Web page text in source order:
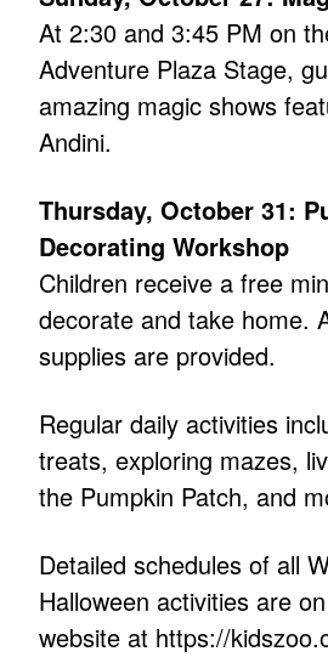
At 2:30 and 3:45 PM on
Adventure Plaza Stage,
amazing magic shows
Andini.
Thursday, October 31:
Decorating Workshop
Children receive a free
decorate and take home.
supplies are provided.
Regular daily activities
treats, exploring mazes,
the Pumpkin Patch, and
Detailed schedules of all
Halloween activities are
website at https://